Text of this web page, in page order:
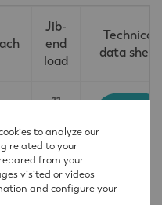
Jib-
end
load
Technical
data sheet
ft
11
lb
to analyze our
related to your
from your
visited or videos
and configure your